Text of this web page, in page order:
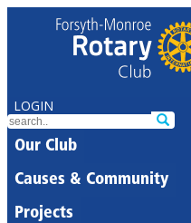
LOGIN
Our Club
Causes & Community
Projects